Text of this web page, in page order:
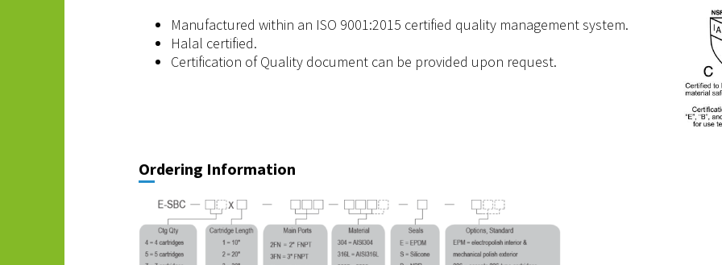
Manufactured within an ISO 9001:2015 certified quality management system.
Halal certified.
Certification of Quality document can be provided upon request.
Ordering Information